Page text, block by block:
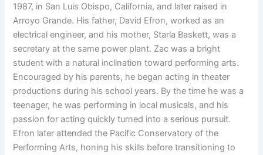
1987, in San Luis Obispo, California, and later raised in
Arroyo Grande. His father, David Efron, worked as an
electrical engineer, and his mother, Starla Baskett, was a
secretary at the same power plant. Zac was a bright
student with a natural inclination toward performing arts.
Encouraged by his parents, he began acting in theater
productions during his school years. By the time he was a
teenager, he was performing in local musicals, and his
passion for acting quickly turned into a serious pursuit.
Efron later attended the Pacific Conservatory of the
Performing Arts, honing his skills before transitioning to